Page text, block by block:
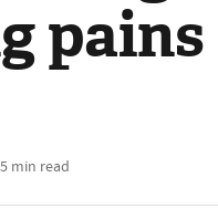
pains
5 min read